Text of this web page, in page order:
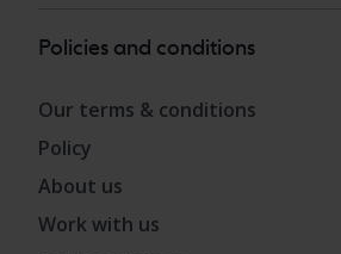
Policies and conditions
Our terms & conditions
Policy
About us
Work with us